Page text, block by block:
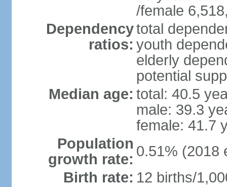
/female
Dependency
ratios:
total
youth
elderly
potential
Median age: total: 40.5
male: 39.3
female: 41.7
Population
growth rate: 0.51% (2018
Birth rate: 12 births/